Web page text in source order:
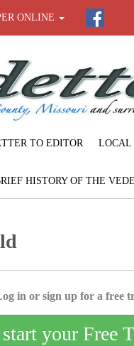
ONLINE
TO EDITOR LOCAL
HISTORY OF THE
in or sign up for a free
your Free